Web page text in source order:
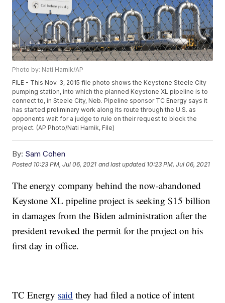
Photo by: Nati Harnik/AP
FILE - This Nov. 3, 2015 file photo shows the Keystone Steele City
pumping station, into which the planned Keystone XL pipeline is to
connect to, in Steele City, Neb. Pipeline sponsor TC Energy says it
has started preliminary work along its route through the U.S. as
opponents wait for a judge to rule on their request to block the
project. (AP Photo/Nati Harnik, File)
By: Sam Cohen
Posted 10:23 PM, Jul 06, 2021 and last updated 10:23 PM, Jul 06, 2021
The energy company behind the now-abandoned
Keystone XL pipeline project is seeking $15 billion
in damages from the Biden administration after the
president revoked the permit for the project on his
first day in office.
TC Energy said they had filed a notice of intent